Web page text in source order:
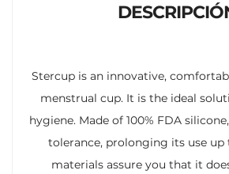
Stercup is an innovative,
menstrual cup. It is the ideal
hygiene. Made of 100% FDA
tolerance, prolonging its use up
materials assure you that it